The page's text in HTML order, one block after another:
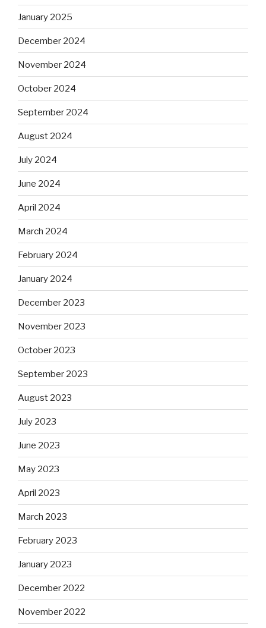
January 2025
December 2024
November 2024
October 2024
September 2024
August 2024
July 2024
June 2024
April 2024
March 2024
February 2024
January 2024
December 2023
November 2023
October 2023
September 2023
August 2023
July 2023
June 2023
May 2023
April 2023
March 2023
February 2023
January 2023
December 2022
November 2022